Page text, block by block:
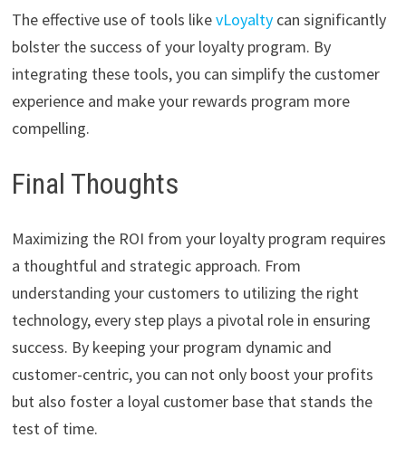
The effective use of tools likevLoyaltycan significantly
bolster the success of your loyalty program. By
integrating these tools, you can simplify the customer
experience and make your rewards program more
compelling.
Final Thoughts
Maximizing the ROI from your loyalty program requires
a thoughtful and strategic approach. From
understanding your customers to utilizing the right
technology, every step plays a pivotal role in ensuring
success. By keeping your program dynamic and
customer-centric, you can not only boost your profits
but also foster a loyal customer base that stands the
test of time.